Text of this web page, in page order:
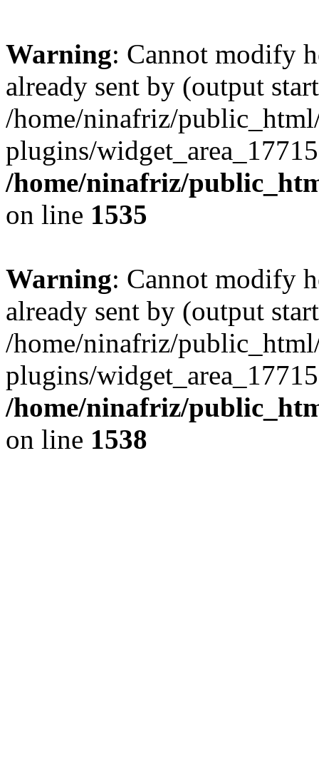
Warning: Cannot modify
already sent by (output
/home/ninafriz/
plugins/
/home/ninafriz/
on line 1535
Warning: Cannot modify
already sent by (output
/home/ninafriz/
plugins/
/home/ninafriz/
on line 1538